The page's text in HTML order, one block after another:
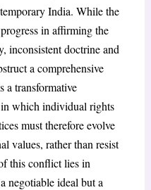
India. While the
in affirming the
inconsistent doctrine and
a comprehensive
a transformative
which individual rights
must therefore evolve
values, rather than resist
this conflict lies in
negotiable ideal but a